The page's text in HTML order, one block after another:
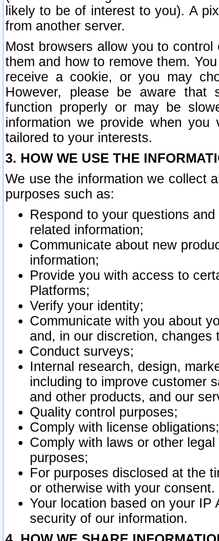
likely to be of interest to you). A
from another server.
Most browsers allow you to
them and how to remove them.
receive a cookie, or you may
However, please be aware that
function properly or may be
information we provide when
tailored to your interests.
3. HOW WE USE THE
We use the information we collect
purposes such as:
Respond to your questions
related information;
Communicate about new
information;
Provide you with access to
Platforms;
Verify your identity;
Communicate with you about
and, in our discretion,
Conduct surveys;
Internal research, design,
including to improve customer
and other products, and our
Quality control purposes;
Comply with license obligations;
Comply with laws or other
purposes;
For purposes disclosed at the
or otherwise with your consent.
Your location based on your
security of our information.